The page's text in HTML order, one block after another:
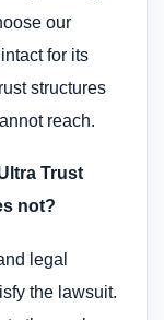
our
for its
structures
reach.
Trust
not?
legal
the lawsuit.